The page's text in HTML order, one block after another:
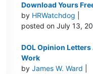
Download Yours
by HRWatchdog
posted on July 13,
DOL Opinion
Work
byJames W. Ward